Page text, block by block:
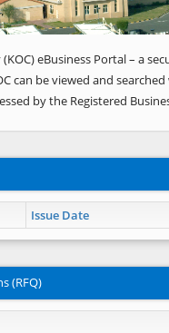
eBusiness Portal – a
can be viewed and
by the Registered
Issue Date
(RFQ)